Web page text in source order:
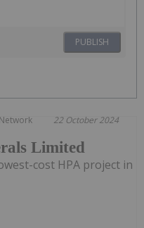
PUBLISH
22 October 2024
Limited
cost HPA project in